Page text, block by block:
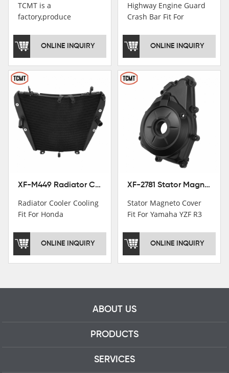
TCMT is a
factory,produce
saddlebag,footpeg,handlebar
and cnc parts.
registration in China,
USA and International
Patent
Institutions.TCMT
Factory have over 200
worker and over 50
motorcycle parts
professional talents.
ONLINE INQUIRY
Highway Engine Guard
Crash Bar Fit For
2018-2021
ONLINE INQUIRY
XF-M449 Radiator Cooler Cooling Fit For Honda CBR1000RR / CBR1000RR SP 2020-2024
Radiator Cooler Cooling
Fit For Honda
CBR1000RR SP 2020-
2024
ONLINE INQUIRY
XF-2781 Stator Magneto Cover Fit For Yamaha YZF R3 2015+ MT-03 2016+
Stator Magneto Cover
Fit For Yamaha YZF R3
ONLINE INQUIRY
ABOUT US
PRODUCTS
SERVICES